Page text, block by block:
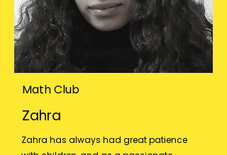
Math Club
Zahra
Zahra has always had great patience